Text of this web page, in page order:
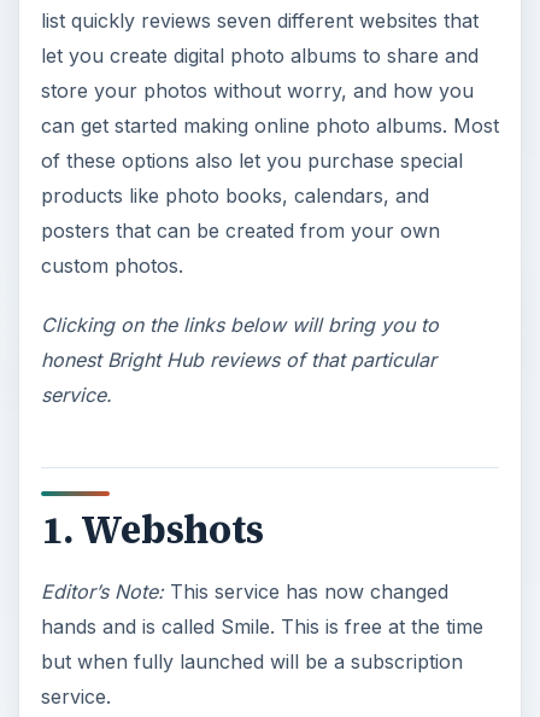
list quickly reviews seven different websites that
let you create digital photo albums to share and
store your photos without worry, and how you
can get started making online photo albums. Most
of these options also let you purchase special
products like photo books, calendars, and
posters that can be created from your own
custom photos.
Clicking on the links below will bring you to
honest Bright Hub reviews of that particular
service.
1. Webshots
Editor’s Note:This service has now changed
hands and is called Smile. This is free at the time
but when fully launched will be a subscription
service.